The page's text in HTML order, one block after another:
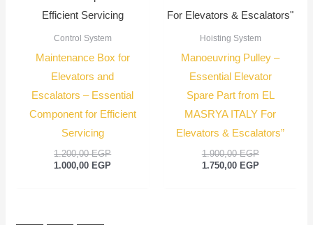
Control System
Maintenance Box for
Elevators and
Escalators – Essential
Component for Efficient
Servicing
1.200,00EGP
1.000,00 EGP
Hoisting System
Manoeuvring Pulley –
Essential Elevator
Spare Part from EL
MASRYA ITALY For
Elevators & Escalators”
1.900,00EGP
1.750,00 EGP